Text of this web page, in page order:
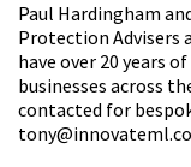
Paul Hardingham
Protection Advisers
have over 20 years
businesses across
contacted for